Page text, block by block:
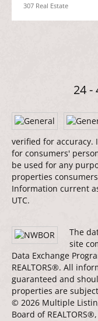
307 Real Estate
24 -
verified for accuracy.
for consumers'
be used for any
properties
Information current
UTC.
The
site
Data Exchange
REALTORS®. All
guaranteed and
properties are
© 2026 Multiple
Board of